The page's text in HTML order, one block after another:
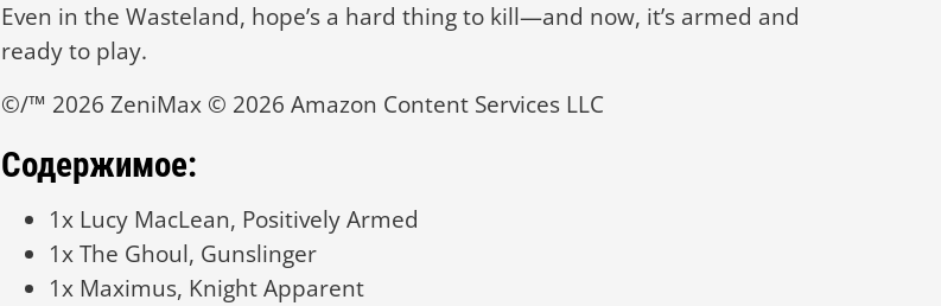
Even in the Wasteland, hope’s a hard thing to kill—and now, it’s armed and
ready to play.
©/™ 2026 ZeniMax © 2026 Amazon Content Services LLC
Содержимое:
1x Lucy MacLean, Positively Armed
1x The Ghoul, Gunslinger
1x Maximus, Knight Apparent